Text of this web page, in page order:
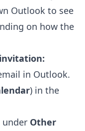
Outlook to see
on how the
in Outlook.
) in the
under Other